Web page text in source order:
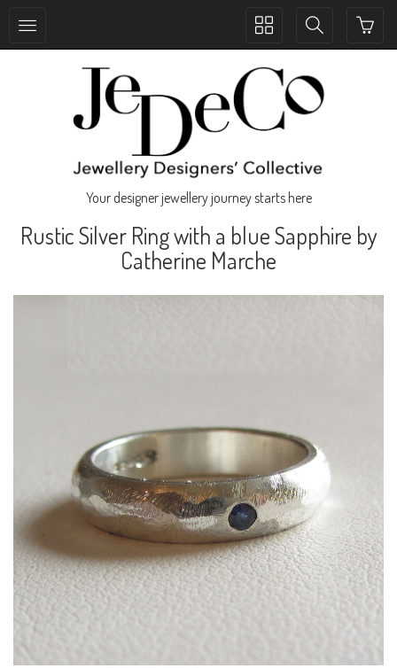
Toggle
Toggle
Your designer jewellery journey starts here
Rustic Silver Ring with a blue Sapphire by
Catherine Marche